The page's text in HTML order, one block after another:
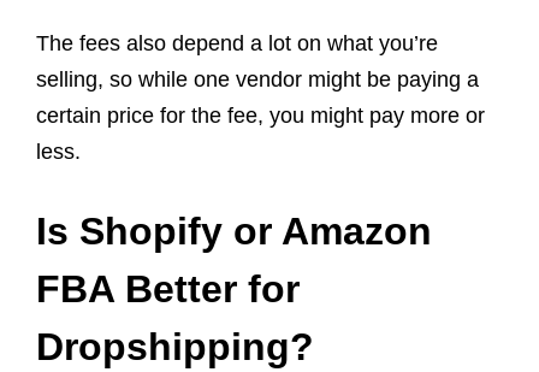
The fees also depend a lot on what you’re
selling, so while one vendor might be paying a
certain price for the fee, you might pay more or
less.
Is Shopify or Amazon
FBA Better for
Dropshipping?